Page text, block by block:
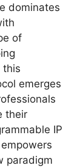
dominates
of
this
emerges
their
IP
paradigm